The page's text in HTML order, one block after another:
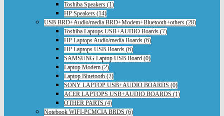
Toshiba Speakers (1)
HP Speakers (14)
USB BRD+Audio/media BRD+Modem+Bluetooth+others (28)
Toshiba Laptops USB+AUDIO Boards (7)
HP Laptops Audio/media Boards (6)
HP Laptops USB Boards (6)
SAMSUNG Laptop USB Board (0)
Laptop Modem (2)
Laptop Bluetooth (2)
SONY LAPTOP USB+AUDIO BOARDS (0)
ACER LAPTOPS USB+AUDIO BOARDS (1)
OTHER PARTS (4)
Notebook WIFI-PCMCIA BRDS (6)